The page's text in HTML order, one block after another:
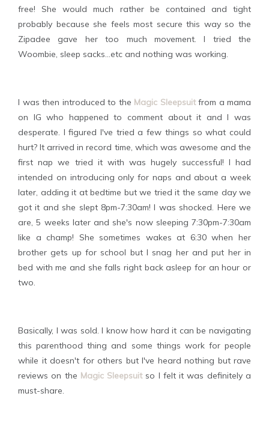
free! She would much rather be contained and tight
probably because she feels most secure this way so the
Zipadee gave her too much movement. I tried the
Woombie, sleep sacks...etc and nothing was working.
I was then introduced to the Magic Sleepsuitfrom a mama
on IG who happened to comment about it and I was
desperate. I figured I've tried a few things so what could
hurt? It arrived in record time, which was awesome and the
first nap we tried it with was hugely successful! I had
intended on introducing only for naps and about a week
later, adding it at bedtime but we tried it the same day we
got it and she slept 8pm-7:30am! I was shocked. Here we
are, 5 weeks later and she's now sleeping 7:30pm-7:30am
like a champ! She sometimes wakes at 6:30 when her
brother gets up for school but I snag her and put her in
bed with me and she falls right back asleep for an hour or
two.
Basically, I was sold. I know how hard it can be navigating
this parenthood thing and some things work for people
while it doesn't for others but I've heard nothing but rave
reviews on the Magic Sleepsuitso I felt it was definitely a
must-share.